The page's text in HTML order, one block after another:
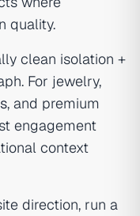
quality.
clean isolation +
For jewelry,
, and premium
engagement
context
direction, run a